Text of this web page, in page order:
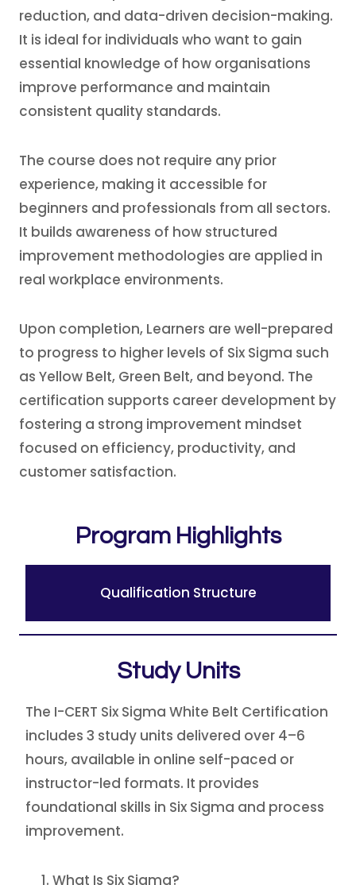
reduction, and data-driven decision-making.
It is ideal for individuals who want to gain
essential knowledge of how organisations
improve performance and maintain
consistent quality standards.
The course does not require any prior
experience, making it accessible for
beginners and professionals from all sectors.
It builds awareness of how structured
improvement methodologies are applied in
real workplace environments.
Upon completion, Learners are well-prepared
to progress to higher levels of Six Sigma such
as Yellow Belt, Green Belt, and beyond. The
certification supports career development by
fostering a strong improvement mindset
focused on efficiency, productivity, and
customer satisfaction.
Program Highlights
Qualification Structure
Study Units
The I-CERT Six Sigma White Belt Certification
includes 3 study units delivered over 4–6
hours, available in online self-paced or
instructor-led formats. It provides
foundational skills in Six Sigma and process
improvement.
What Is Six Sigma?